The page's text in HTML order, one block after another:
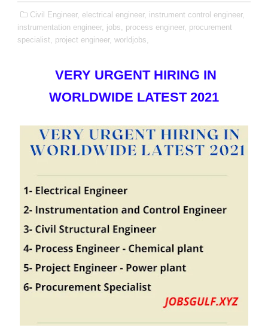
Civil Engineer, electrical engineer, instrument control engineer,
instrumentation engineer, jobs, process engineer, procurement
specialist, project engineer, worldjobs,
VERY URGENT HIRING IN
WORLDWIDE LATEST 2021